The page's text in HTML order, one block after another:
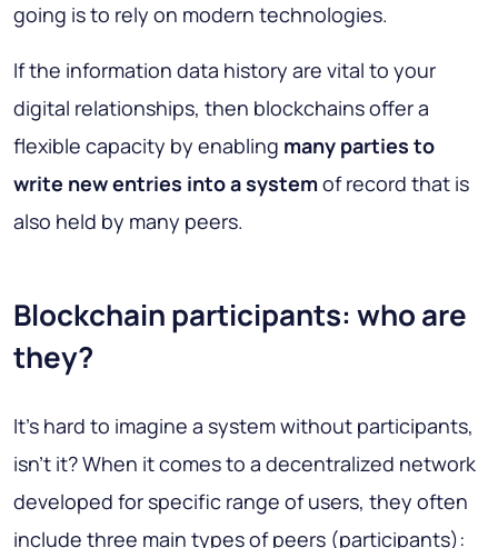
going is to rely on modern technologies.
If the information data history are vital to your
digital relationships, then blockchains offer a
flexible capacity by enabling many parties to
write new entries into a systemof record that is
also held by many peers.
Blockchain participants: who are
they?
It's hard to imagine a system without participants,
isn't it? When it comes to a decentralized network
developed for specific range of users, they often
include three main types of peers (participants):